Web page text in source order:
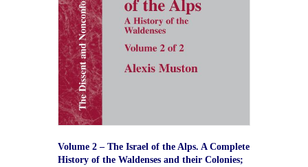
Volume 2 – The Israel of the Alps. A Complete
History of the Waldenses and their Colonies;